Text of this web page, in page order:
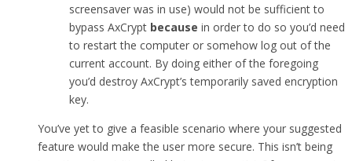
screensaver was in use) would not be sufficient to
bypass AxCrypt because in order to do so you’d need
to restart the computer or somehow log out of the
current account. By doing either of the foregoing
you’d destroy AxCrypt’s temporarily saved encryption
key.
You’ve yet to give a feasible scenario where your suggested
feature would make the user more secure. This isn’t being